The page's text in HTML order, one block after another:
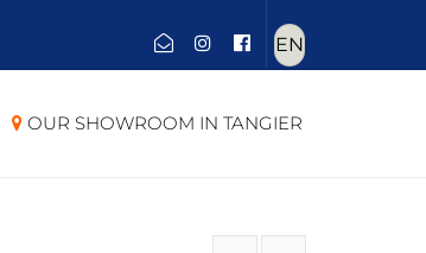
Choose
a
language
OUR SHOWROOM IN TANGIER